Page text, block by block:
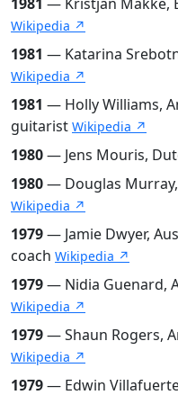
Wikipedia ↗
1981 — Katarina
Wikipedia ↗
1981 — Holly Williams,
guitarist Wikipedia ↗
1980— Jens Mouris,
1980— Douglas
Wikipedia ↗
1979— Jamie Dwyer,
coach Wikipedia ↗
1979— Nidia Guenard,
Wikipedia ↗
1979— Shaun Rogers,
Wikipedia ↗
1979— Edwin